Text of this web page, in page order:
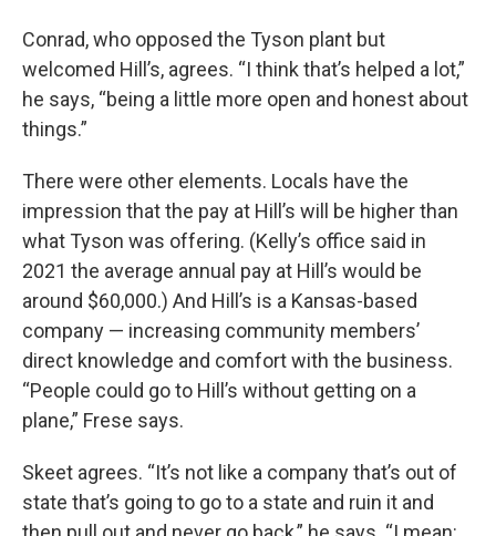
Conrad, who opposed the Tyson plant but
welcomed Hill’s, agrees. “I think that’s helped a lot,”
he says, “being a little more open and honest about
things.”
There were other elements. Locals have the
impression that the pay at Hill’s will be higher than
what Tyson was offering. (Kelly’s office said in
2021 the average annual pay at Hill’s would be
around $60,000.) And Hill’s is a Kansas-based
company — increasing community members’
direct knowledge and comfort with the business.
“People could go to Hill’s without getting on a
plane,” Frese says.
Skeet agrees. “It’s not like a company that’s out of
state that’s going to go to a state and ruin it and